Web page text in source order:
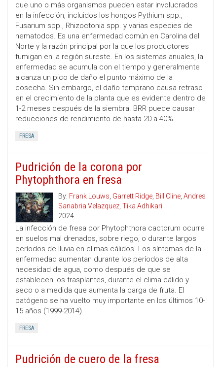
que uno o más organismos pueden estar involucrados
en la infección, incluidos los hongos Pythium spp.,
Fusarium spp., Rhizoctonia spp. y varias especies de
nematodos. Es una enfermedad común en Carolina del
Norte y la razón principal por la que los productores
fumigan en la región sureste. En los sistemas anuales, la
enfermedad se acumula con el tiempo y generalmente
alcanza un pico de daño el punto máximo de la
cosecha. Sin embargo, el daño temprano causa retraso
en el crecimiento de la planta que es evidente dentro de
1-2 meses después de la siembra. BRR puede causar
reducciones de rendimiento de hasta 20 a 40%.
FRESA
Pudrición de la corona por
Phytophthora en fresa
By: Frank Louws, Garrett Ridge, Bill Cline, Andres
Sanabria Velazquez, Tika Adhikari
2024
La infección de fresa por Phytophthora cactorum ocurre
en suelos mal drenados, sobre riego, o durante largos
períodos de lluvia en climas cálidos. Los síntomas de la
enfermedad aumentan durante los períodos de alta
necesidad de agua, como después de que se
establecen los trasplantes, durante el clima cálido y
seco o a medida que aumenta la carga de fruta. El
patógeno se ha vuelto muy importante en los últimos 10-
15 años (1999-2014).
FRESA
Pudrición de cuero de la fresa